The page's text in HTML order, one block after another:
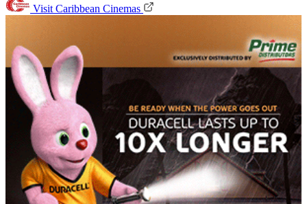
Visit Caribbean Cinemas